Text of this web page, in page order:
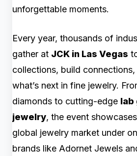
unforgettable moments.
Every year, thousands of
gather at JCK in Las Vegas
collections, build
what’s next in fine jewelry.
diamonds to cutting-edge lab
jewelry, the event
global jewelry market under
brands like Adornet Jewels